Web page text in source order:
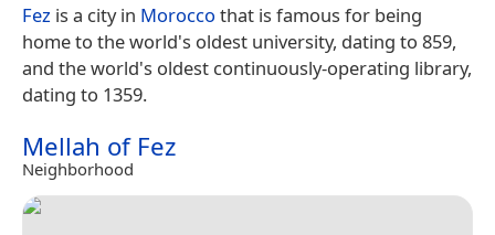
Fez is a city in Morocco that is famous for being
home to the world's oldest university, dating to 859,
and the world's oldest continuously-operating library,
dating to 1359.
Mellah of Fez
Neighborhood